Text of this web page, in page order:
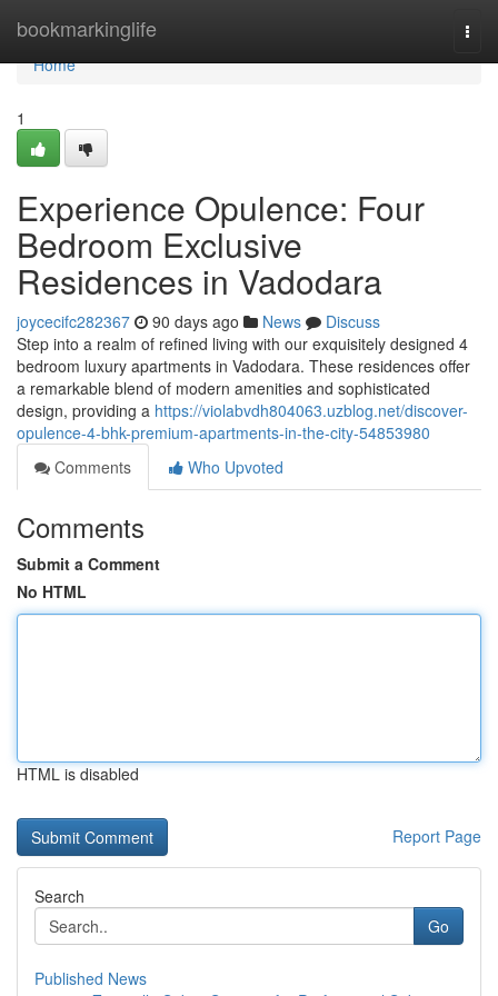
bookmarkinglife
Home
Home
1
Experience Opulence: Four
Bedroom Exclusive
Residences in Vadodara
joycecifc282367 90 days ago News
Discuss
Step into a realm of refined living with our exquisitely designed 4
bedroom luxury apartments in Vadodara. These residences offer
a remarkable blend of modern amenities and sophisticated
design, providing a https://violabvdh804063.uzblog.net/discover-
opulence-4-bhk-premium-apartments-in-the-city-54853980
Comments
Who Upvoted
Comments
Submit a Comment
No HTML
HTML is disabled
Report Page
Search
Go
Published News